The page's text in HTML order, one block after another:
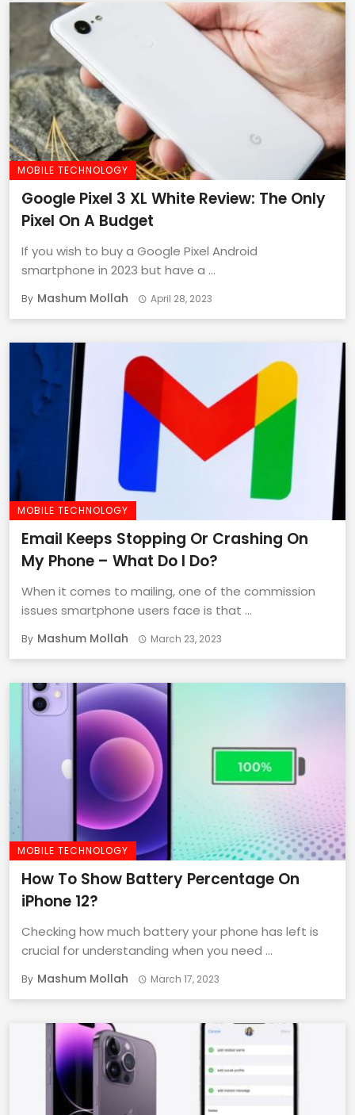
MOBILE TECHNOLOGY
Google Pixel 3 XL White Review: The Only
Pixel On A Budget
If you wish to buy a Google Pixel Android
smartphone in 2023 but have a ...
By Mashum Mollah April 28, 2023
MOBILE TECHNOLOGY
Email Keeps Stopping Or Crashing On
My Phone – What Do I Do?
When it comes to mailing, one of the commission
issues smartphone users face is that ...
By Mashum Mollah March 23, 2023
MOBILE TECHNOLOGY
How To Show Battery Percentage On
iPhone 12?
Checking how much battery your phone has left is
crucial for understanding when you need ...
By Mashum Mollah March 17, 2023